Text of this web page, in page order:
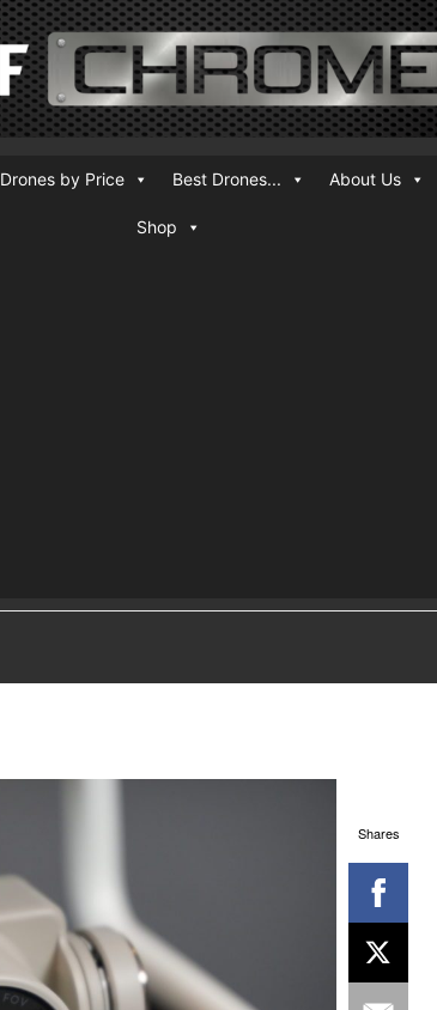
Drones by Price Best Drones... About Us
Shop
Shares